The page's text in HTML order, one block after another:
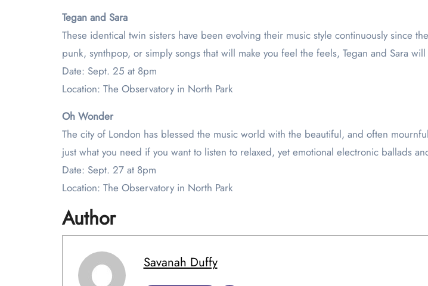
Tegan and Sara
These identical twin sisters have been evolving their music style continuously
punk, synthpop, or simply songs that will make you feel the feels, Tegan and Sara
Date: Sept. 25 at 8pm
Location: The Observatory in North Park
Oh Wonder
The city of London has blessed the music world with the beautiful, and often
just what you need if you want to listen to relaxed, yet emotional electronic ballads
Date: Sept. 27 at 8pm
Location: The Observatory in North Park
Author
Savanah Duffy